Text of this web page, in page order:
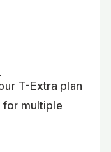
T-Extra plan
for multiple